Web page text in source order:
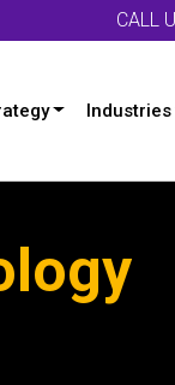
CALL
Industries